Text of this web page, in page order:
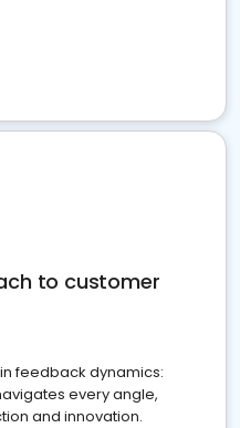
to customer
feedback dynamics:
every angle,
and innovation.